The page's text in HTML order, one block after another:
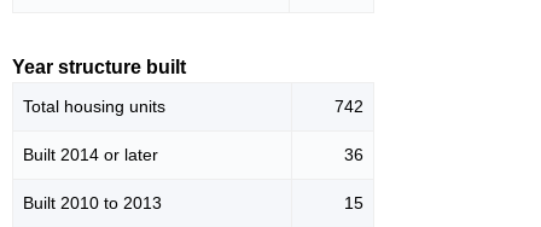
Year structure built
Total housing units 742
Built 2014 or later 36
Built 2010 to 2013 15